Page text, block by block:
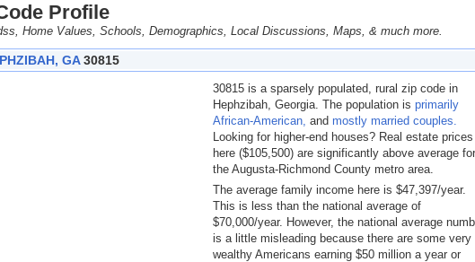
Profile
Home Values, Schools, Demographics, Local Discussions, Maps, & much more.
GA30815
30815 is a sparsely populated, rural zip code in
Hephzibah, Georgia. The population is primarily
African-American, and mostly married couples.
Looking for higher-end houses? Real estate prices
here ($105,500) are significantly above average for
the Augusta-Richmond County metro area.
The average family income here is $47,397/year.
This is less than the national average of
$70,000/year. However, the national average
is a little misleading because there are some very
wealthy Americans earning $50 million a year or